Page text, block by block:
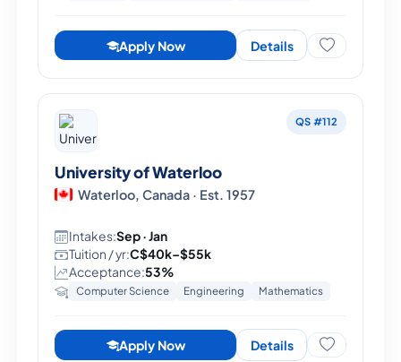
Apply Now Details
QS #112
University of Waterloo
Waterloo, Canada · Est. 1957
Intakes:Sep · Jan
Tuition / yr:C$40k–$55k
Acceptance:53%
Computer Science Engineering Mathematics
Apply Now Details